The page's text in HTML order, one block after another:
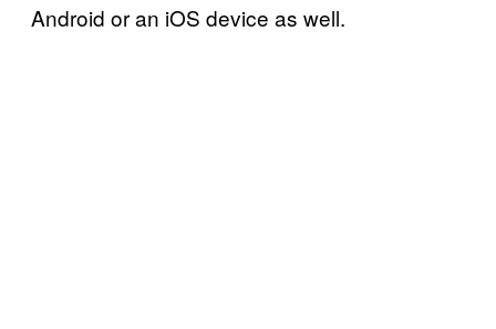
Android or an iOS device as well.